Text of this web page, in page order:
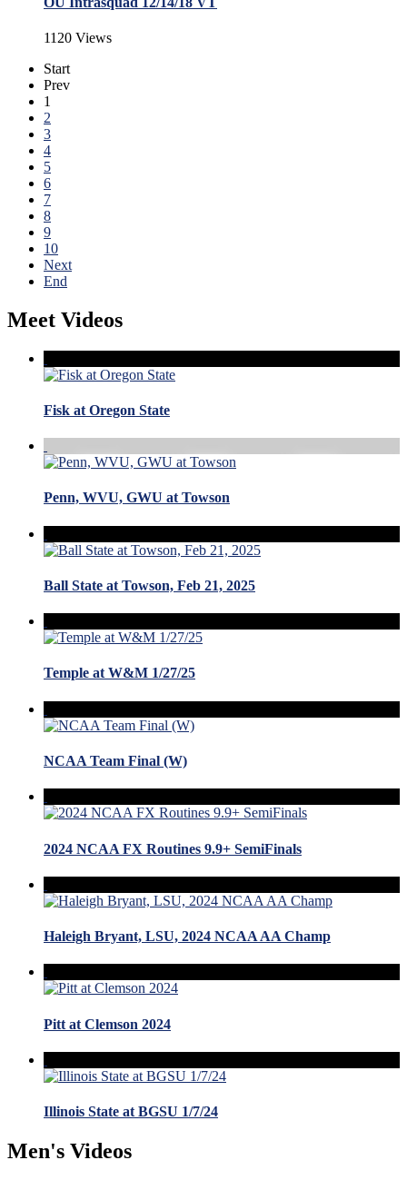
1120 Views
Start
Prev
1
2
3
4
5
6
7
8
9
10
Next
End
Meet Videos
Fisk at Oregon State
Penn, WVU, GWU at Towson
Ball State at Towson, Feb 21, 2025
Temple at W&M 1/27/25
NCAA Team Final (W)
2024 NCAA FX Routines 9.9+ SemiFinals
Haleigh Bryant, LSU, 2024 NCAA AA Champ
Pitt at Clemson 2024
Illinois State at BGSU 1/7/24
Men's Videos